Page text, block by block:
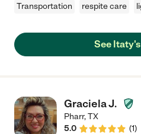
Transportation respite care
See
Graciela J.
Pharr,TX
5.0
(1)